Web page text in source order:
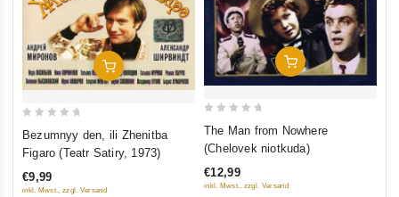
Add To Cart
5
Bezumnyy den, ili Zhenitba
Figaro (Teatr Satiry, 1973)
€9,99
inkl. Mwst., zzgl. Versand
Add To Cart
5
The Man from Nowhere
(Chelovek niotkuda)
€12,99
inkl. Mwst., zzgl. Versand